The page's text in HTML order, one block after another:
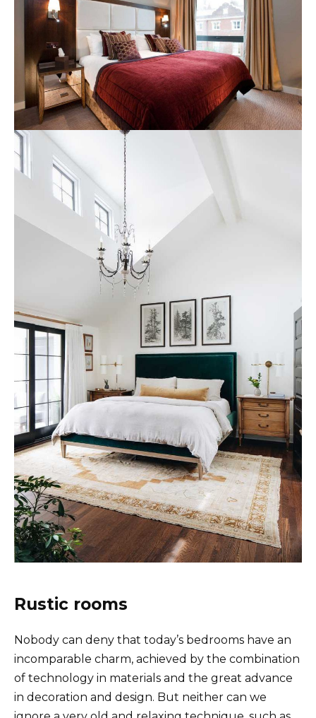
Rustic rooms
Nobody can deny that today’s bedrooms have an
incomparable charm, achieved by the combination
of technology in materials and the great advance
in decoration and design. But neither can we